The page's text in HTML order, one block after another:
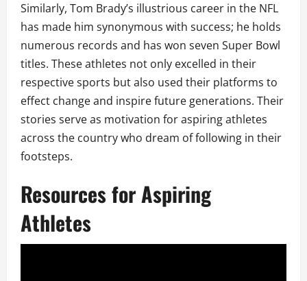
Similarly, Tom Brady’s illustrious career in the NFL
has made him synonymous with success; he holds
numerous records and has won seven Super Bowl
titles. These athletes not only excelled in their
respective sports but also used their platforms to
effect change and inspire future generations. Their
stories serve as motivation for aspiring athletes
across the country who dream of following in their
footsteps.
Resources for Aspiring
Athletes